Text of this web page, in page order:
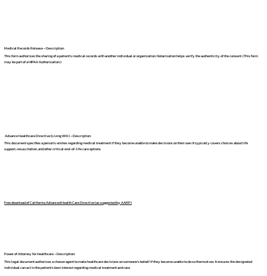
Medical Records Release – Description:
This form authorizes the sharing of a patient's medical records with another individual or organization. Notarization helps verify the authenticity of the consent. (This form
may be part of a HIPAA Authorization.)
Advance Healthcare Directive (Living Will) – Description:
This document specifies a person's wishes regarding medical treatment if they become unable to make decisions on their own. It typically covers choices about life
support, resuscitation, and other critical end-of-life care options.
Free download of California Advanced Health Care Directive (as suggested by AARP)
Power of Attorney for Healthcare – Description:
This legal document authorizes a chosen agent to make healthcare decisions on someone's behalf if they become unable to do so themselves. It ensures the designated
individual can act in the patient's best interest regarding medical treatment and care.